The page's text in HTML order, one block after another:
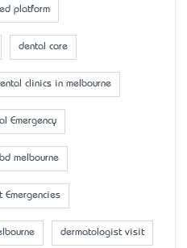
platform
dental care
clinics in melbourne
Emergency
melbourne
Emergencies
dermatologist visit